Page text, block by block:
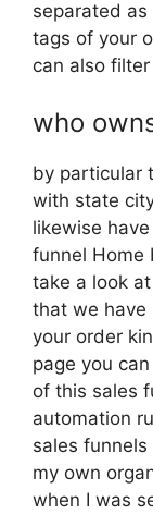
separated
tags of your
can also
who
by particular
with state
likewise
funnel Home
take a look
that we have
your order
page you
of this sales
automation
sales
my own
when I was